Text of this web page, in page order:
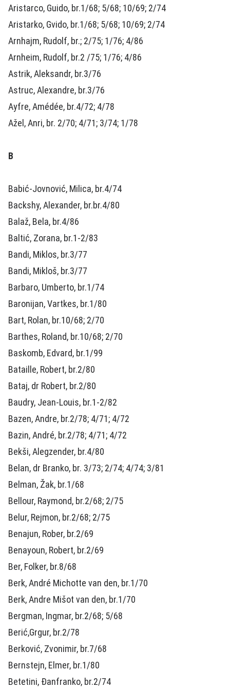
Aristarco, Guido, br.1/68; 5/68; 10/69; 2/74
Aristarko, Gvido, br.1/68; 5/68; 10/69; 2/74
Arnhajm, Rudolf, br.; 2/75; 1/76; 4/86
Arnheim, Rudolf, br.2 /75; 1/76; 4/86
Astrik, Aleksandr, br.3/76
Astruc, Alexandre, br.3/76
Ayfre, Amédée, br.4/72; 4/78
Ažel, Anri, br. 2/70; 4/71; 3/74; 1/78
B
Babić-Jovnović, Milica, br.4/74
Backshy, Alexander, br.br.4/80
Balaž, Bela, br.4/86
Baltić, Zorana, br.1-2/83
Bandi, Miklos, br.3/77
Bandi, Mikloš, br.3/77
Barbaro, Umberto, br.1/74
Baronijan, Vartkes, br.1/80
Bart, Rolan, br.10/68; 2/70
Barthes, Roland, br.10/68; 2/70
Baskomb, Edvard, br.1/99
Bataille, Robert, br.2/80
Bataj, dr Robert, br.2/80
Baudry, Jean-Louis, br.1-2/82
Bazen, Andre, br.2/78; 4/71; 4/72
Bazin, André, br.2/78; 4/71; 4/72
Bekši, Alegzender, br.4/80
Belan, dr Branko, br. 3/73; 2/74; 4/74; 3/81
Belman, Žak, br.1/68
Bellour, Raymond, br.2/68; 2/75
Belur, Rejmon, br.2/68; 2/75
Benajun, Rober, br.2/69
Benayoun, Robert, br.2/69
Ber, Folker, br.8/68
Berk, André Michotte van den, br.1/70
Berk, Andre Mišot van den, br.1/70
Bergman, Ingmar, br.2/68; 5/68
Berić,Grgur, br.2/78
Berković, Zvonimir, br.7/68
Bernstejn, Elmer, br.1/80
Betetini, Đanfranko, br.2/74